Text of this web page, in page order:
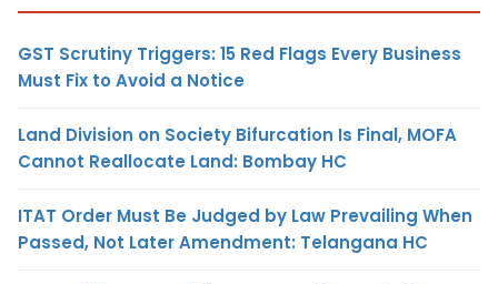
GST Scrutiny Triggers: 15 Red Flags Every Business
Must Fix to Avoid a Notice
Land Division on Society Bifurcation Is Final, MOFA
Cannot Reallocate Land: Bombay HC
ITAT Order Must Be Judged by Law Prevailing When
Passed, Not Later Amendment: Telangana HC